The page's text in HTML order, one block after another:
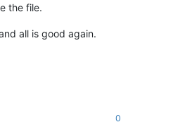
the file.
all is good again.
0